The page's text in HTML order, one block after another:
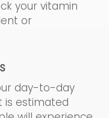
your vitamin
or
day-to-day
is estimated